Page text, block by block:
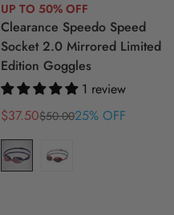
UP TO 50% OFF
Clearance Speedo Speed
Socket 2.0 Mirrored Limited
Edition Goggles
1 review
Sale
price
$37.50
Regular
price
$50.0025% OFF